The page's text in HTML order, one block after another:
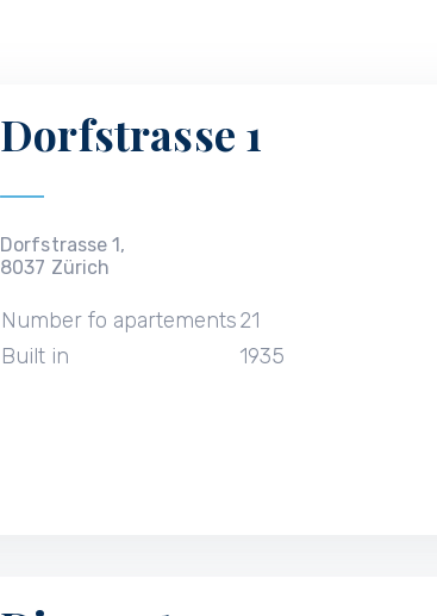
Dorfstrasse 1
Dorfstrasse 1,
8037 Zürich
Number fo apartements21
Built in
1935